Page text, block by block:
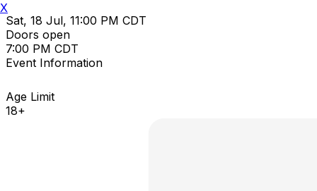
Sat, 18 Jul, 11:00 PM CDT
Doors open
7:00 PM CDT
Event Information
Age Limit
18+
X